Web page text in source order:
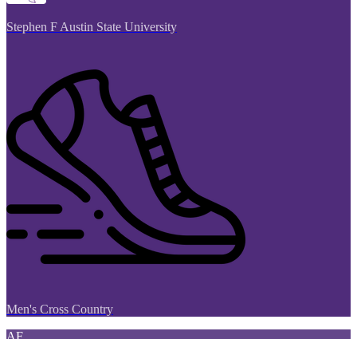
Stephen F Austin State University
Men's Cross Country